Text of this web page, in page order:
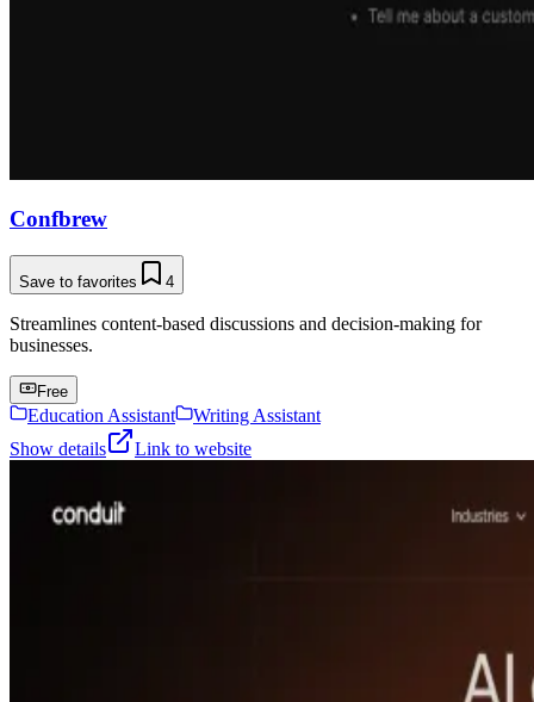
Confbrew
Save to favorites 4
Streamlines content-based discussions and decision-making for
businesses.
Free
Education Assistant
Writing Assistant
Show details
Link to website